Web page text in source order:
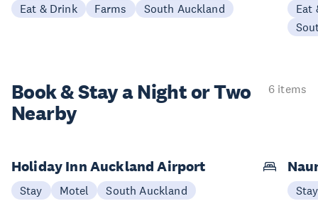
Eat & Drink Farms South Auckland
Eat
Book & Stay aNight or Two
Nearby
6 items
Holiday Inn Auckland Airport
Stay Motel South Auckland Stay